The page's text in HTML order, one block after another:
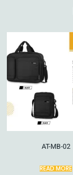
AT-MB-02
READ MORE